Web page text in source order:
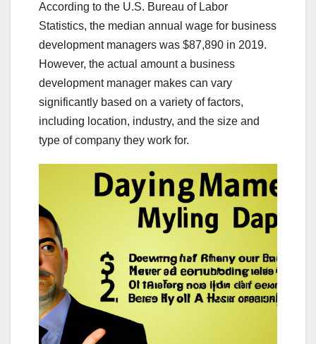
According to the U.S. Bureau of Labor
Statistics, the median annual wage for business
development managers was $87,890 in 2019.
However, the actual amount a business
development manager makes can vary
significantly based on a variety of factors,
including location, industry, and the size and
type of company they work for.